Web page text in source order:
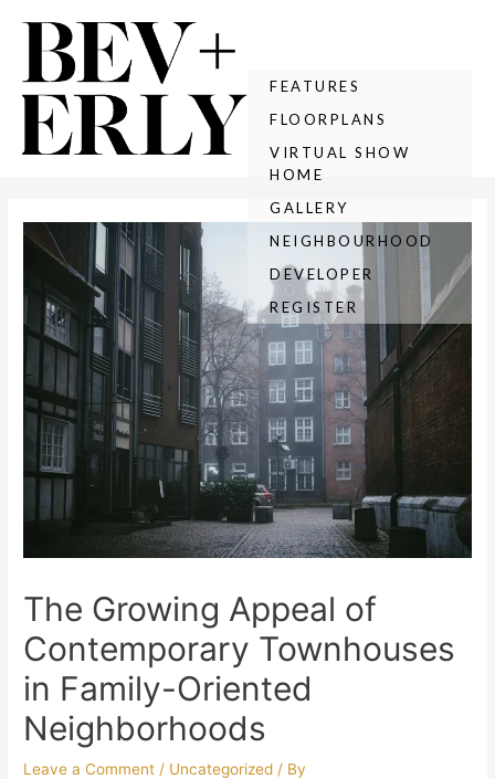
content
FEATURES
FLOORPLANS
VIRTUAL SHOW
HOME
GALLERY
NEIGHBOURHOOD
DEVELOPER
REGISTER
The Growing Appeal of
Contemporary Townhouses
in Family-Oriented
Neighborhoods
Leave a Comment / Uncategorized / By
navigation